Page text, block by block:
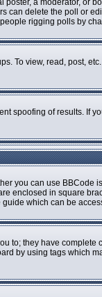
a moderator, or
can delete the poll or
rigging polls by
To view, read, post,
spoofing of results. If
you can use
enclosed in square
which can be
to; they have
by using tags which